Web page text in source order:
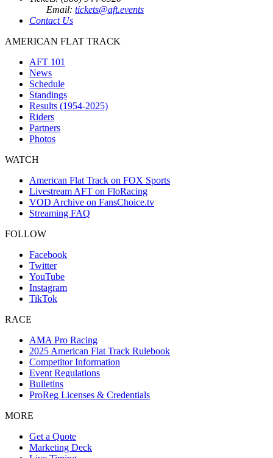
Email: tickets@aft.events
Contact Us
AMERICAN FLAT TRACK
AFT 101
News
Schedule
Standings
Results (1954-2025)
Riders
Partners
Photos
WATCH
American Flat Track on FOX Sports
Livestream AFT on FloRacing
VOD Archive on FansChoice.tv
Streaming FAQ
FOLLOW
Facebook
Twitter
YouTube
Instagram
TikTok
RACE
AMA Pro Racing
2025 American Flat Track Rulebook
Competitor Information
Event Regulations
Bulletins
ProReg Licenses & Credentials
MORE
Get a Quote
Marketing Deck